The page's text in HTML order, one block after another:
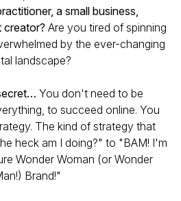
a small business,
creator? Are you tired of spinning
by the ever-changing
landscape?
You don't need to be
to succeed online. You
The kind of strategy that
heck am I doing?" to "BAM! I'm
Wonder Woman (or Wonder
Brand!"